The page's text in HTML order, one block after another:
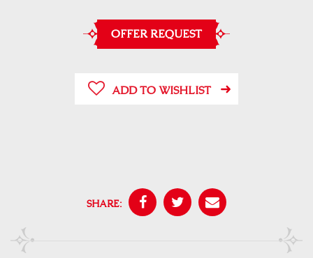
OFFER REQUEST
ADD TO WISHLIST
SHARE: